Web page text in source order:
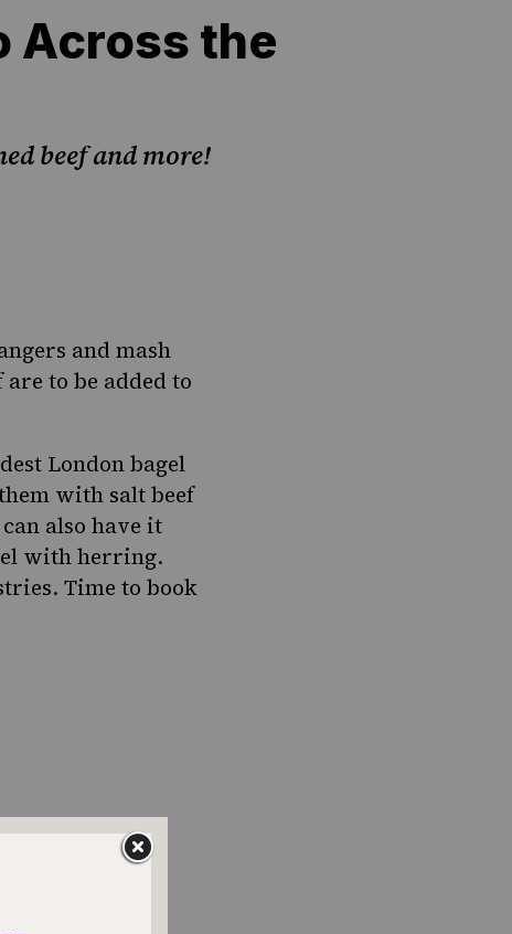
Across the
beef and more!
and mash
to be added to
London bagel
with salt beef
also have it
with herring.
Time to book